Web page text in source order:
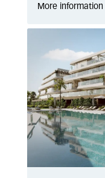
More information